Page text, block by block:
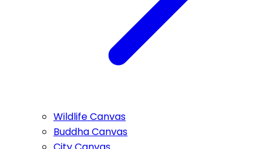
Wildlife Canvas
Buddha Canvas